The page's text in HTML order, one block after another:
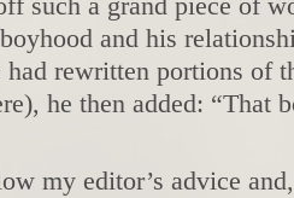
such a grand piece of
and his
had rewritten portions of
he then added: “That
my editor’s advice